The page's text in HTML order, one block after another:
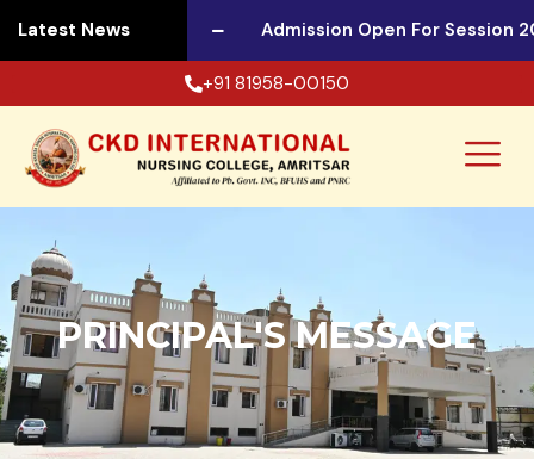
Latest News
2026-27 Admission Open For Session
+91 81958-00150
PRINCIPAL'S MESSAGE